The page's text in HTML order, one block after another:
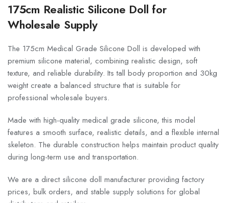
175cm Realistic Silicone Doll for
Wholesale Supply
The 175cm Medical Grade Silicone Doll is developed with
premium silicone material, combining realistic design, soft
texture, and reliable durability. Its tall body proportion and 30kg
weight create a balanced structure that is suitable for
professional wholesale buyers.
Made with high-quality medical grade silicone, this model
features a smooth surface, realistic details, and a flexible internal
skeleton. The durable construction helps maintain product quality
during long-term use and transportation.
We are a direct silicone doll manufacturer providing factory
prices, bulk orders, and stable supply solutions for global